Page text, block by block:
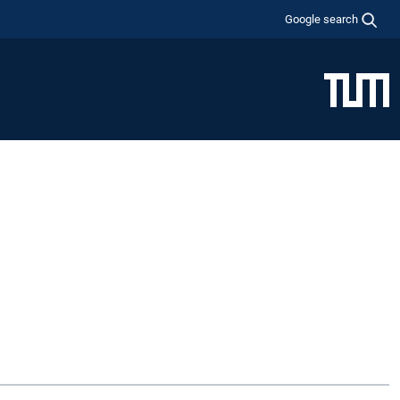
Google search